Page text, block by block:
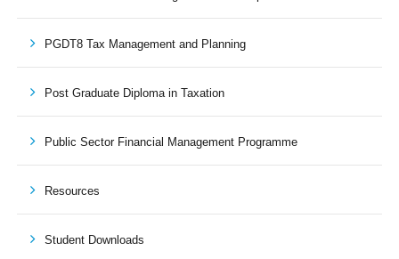
PGDT8 Tax Management and Planning
Post Graduate Diploma in Taxation
Public Sector Financial Management Programme
Resources
Student Downloads